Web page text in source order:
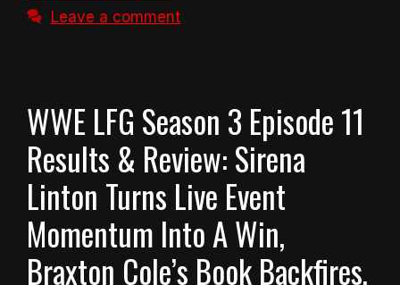
Leave a comment
WWE LFG Season 3 Episode 11
Results & Review: Sirena
Linton Turns Live Event
Momentum Into A Win,
Braxton Cole’s Book Backfires,